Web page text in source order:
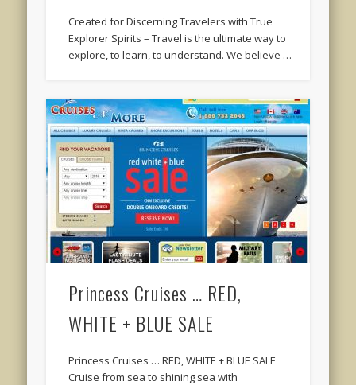
Created for Discerning Travelers with True
Explorer Spirits – Travel is the ultimate way to
explore, to learn, to understand. We believe …
Princess Cruises … RED,
WHITE + BLUE SALE
Princess Cruises … RED, WHITE + BLUE SALE
Cruise from sea to shining sea with